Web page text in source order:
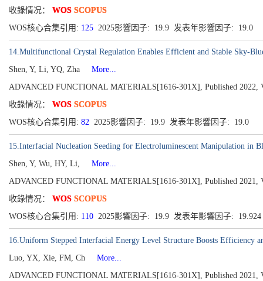
收錄情况： WOS SCOPUS
WOS核心合集引用: 125 2025影響因子: 19.9 发表年影響因子: 19.0
14.Multifunctional Crystal Regulation Enables Efficient and Stable Sky-
Shen, Y, Li, YQ, Zha
More...
ADVANCED FUNCTIONAL MATERIALS[1616-301X], Published 2022,
收錄情况： WOS SCOPUS
WOS核心合集引用: 82 2025影響因子: 19.9 发表年影響因子: 19.0
15.Interfacial Nucleation Seeding for Electroluminescent Manipulation in
Shen, Y, Wu, HY, Li,
More...
ADVANCED FUNCTIONAL MATERIALS[1616-301X], Published 2021,
收錄情况： WOS SCOPUS
WOS核心合集引用: 110 2025影響因子: 19.9 发表年影響因子: 19.924
16.Uniform Stepped Interfacial Energy Level Structure Boosts Efficiency
Luo, YX, Xie, FM, Ch
More...
ADVANCED FUNCTIONAL MATERIALS[1616-301X], Published 2021,